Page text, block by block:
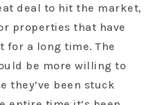
deal to hit the market,
properties that have
for a long time. The
be more willing to
they’ve been stuck